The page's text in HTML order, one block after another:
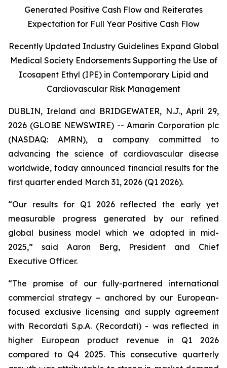
Generated Positive Cash Flow and Reiterates
Expectation for Full Year Positive Cash Flow
Recently Updated Industry Guidelines Expand Global
Medical Society Endorsements Supporting the Use of
Icosapent Ethyl (IPE) in Contemporary Lipid and
Cardiovascular Risk Management
DUBLIN, Ireland and BRIDGEWATER, N.J., April 29,
2026 (GLOBE NEWSWIRE) -- Amarin Corporation plc
(NASDAQ: AMRN), a company committed to
advancing the science of cardiovascular disease
worldwide, today announced financial results for the
first quarter ended March 31, 2026 (Q1 2026).
“Our results for Q1 2026 reflected the early yet
measurable progress generated by our refined
global business model which we adopted in mid-
2025,” said Aaron Berg, President and Chief
Executive Officer.
“The promise of our fully-partnered international
commercial strategy – anchored by our European-
focused exclusive licensing and supply agreement
with Recordati S.p.A. (Recordati) - was reflected in
higher European product revenue in Q1 2026
compared to Q4 2025. This consecutive quarterly